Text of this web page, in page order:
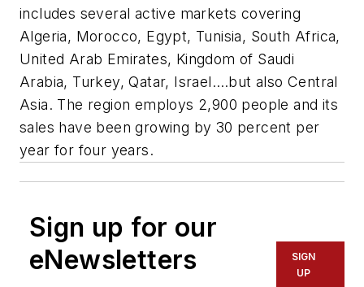
includes several active markets covering
Algeria, Morocco, Egypt, Tunisia, South Africa,
United Arab Emirates, Kingdom of Saudi
Arabia, Turkey, Qatar, Israel….but also Central
Asia. The region employs 2,900 people and its
sales have been growing by 30 percent per
year for four years.
Sign up for our
eNewsletters
SIGN
UP